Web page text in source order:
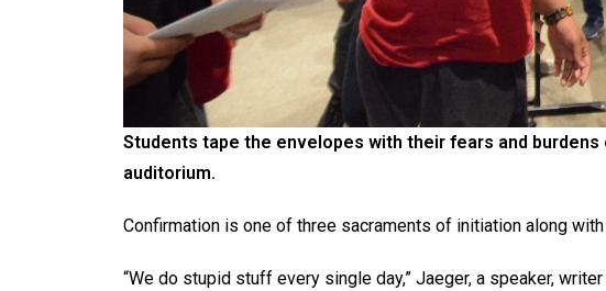
Students tape the envelopes with their fears and
auditorium.
Confirmation is one of three sacraments of initiation along
“We do stupid stuff every single day,” Jaeger, a speaker,